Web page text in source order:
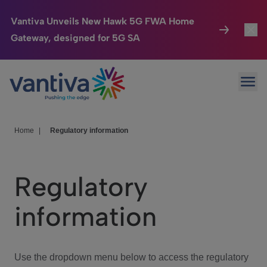
Vantiva Unveils New Hawk 5G FWA Home
Gateway, designed for 5G SA
Passer au contenu principal
Connected Home
HomeSight
We Care
Investor Center
Home Regulatory information
Regulatory
information
Use the dropdown menu below to access the regulatory